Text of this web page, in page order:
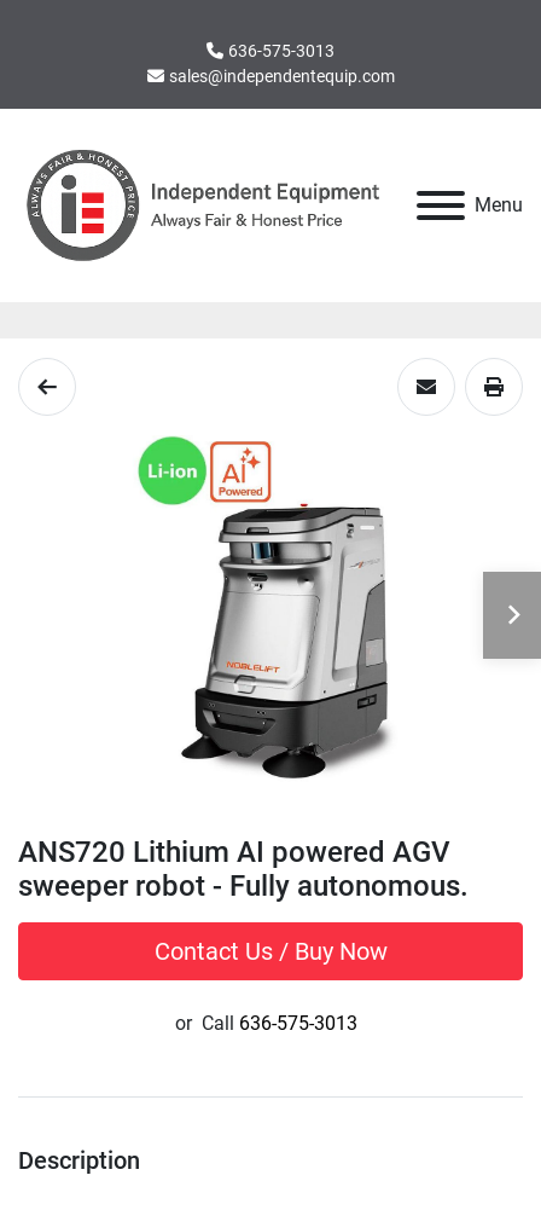
636-575-3013
sales@independentequip.com
Menu
ANS720 Lithium AI powered AGV
sweeper robot - Fully autonomous.
Contact Us / Buy Now
or Call 636-575-3013
Description